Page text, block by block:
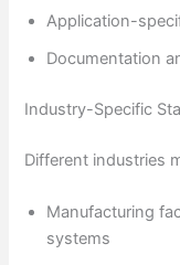
Application-
Documentation
Industry-Specific
Different industries
Manufacturing
systems